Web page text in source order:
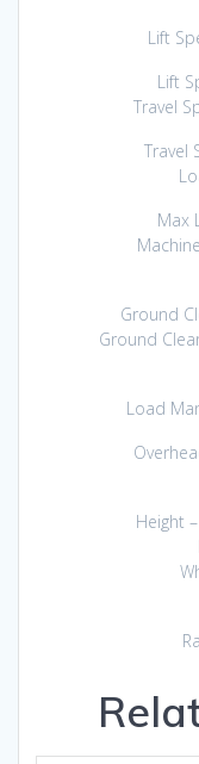
Lift
Lift
Travel
Travel
Max
Ground
Ground
Load
Height